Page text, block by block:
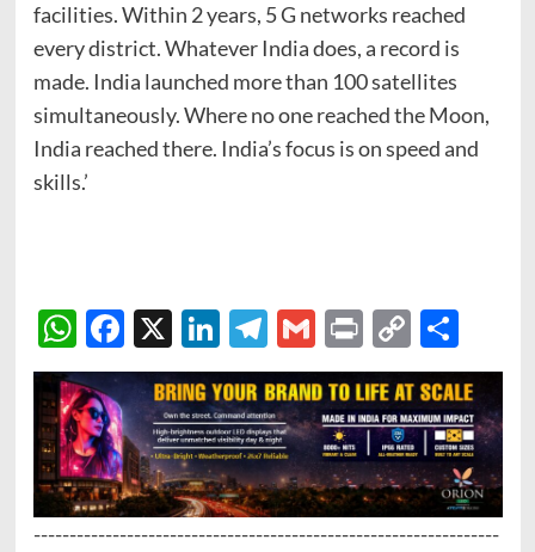
facilities. Within 2 years, 5 G networks reached
every district. Whatever India does, a record is
made. India launched more than 100 satellites
simultaneously. Where no one reached the Moon,
India reached there. India’s focus is on speed and
skills.’
WhatsApp
Facebook
X LinkedIn
Telegram
Gmail
Print
Copy
Link
-----------------------------------------------------------------